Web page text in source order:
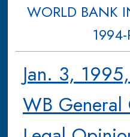
WORLD BANK
1994-
Jan. 3,
WB General